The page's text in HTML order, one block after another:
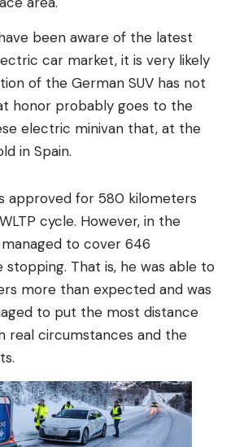
been aware of the latest
car market, it is very likely
of the German SUV has not
honor probably goes to the
electric minivan that, at the
in Spain.
approved for 580 kilometers
cycle. However, in the
to cover 646
That is, he was able to
more than expected and was
to put the most distance
real circumstances and the